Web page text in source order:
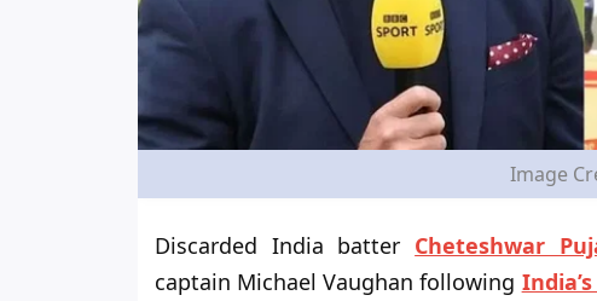
Image
Discarded India batter Cheteshwar
captain Michael Vaughan following